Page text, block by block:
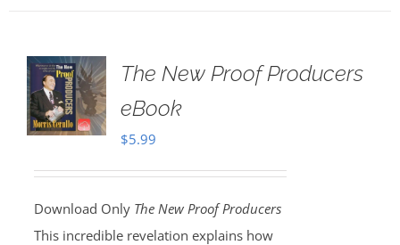
The New Proof Producers
eBook
$5.99
Download Only The New Proof Producers
This incredible revelation explains how